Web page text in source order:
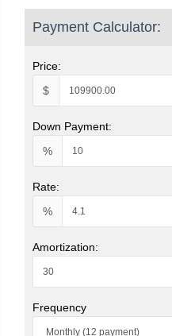
Payment Calculator:
Price:
$
Down Payment:
%
Rate:
%
Amortization:
Frequency